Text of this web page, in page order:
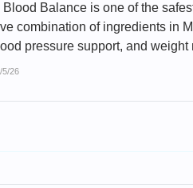
Blood Balance is one of the
combination of ingredients in
pressure support, and
5/26